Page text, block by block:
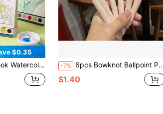
$0.35
Creative Leisure Activity, Watercolor Illustration, Fine Art Work, Watercolor Painting Supplies -7% 6pcs Bowknot Ballpoint Pens, Cute Pink Bowknot Design, Party Favors, Gift Pens, Party Supplies
$1.40